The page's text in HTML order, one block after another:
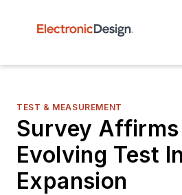
TEST & MEASUREMENT
Survey
Evolving Test
Expansion